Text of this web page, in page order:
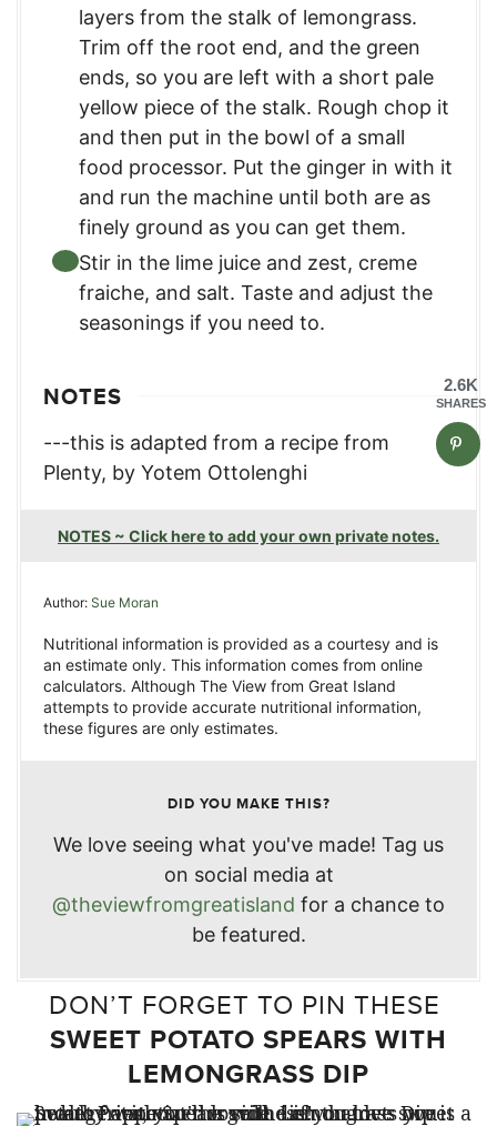
layers from the stalk of lemongrass.
Trim off the root end, and the green
ends, so you are left with a short pale
yellow piece of the stalk. Rough chop it
and then put in the bowl of a small
food processor. Put the ginger in with it
and run the machine until both are as
finely ground as you can get them.
Stir in the lime juice and zest, creme
fraiche, and salt. Taste and adjust the
seasonings if you need to.
NOTES
---this is adapted from a recipe from
Plenty, by Yotem Ottolenghi
NOTES ~ Click here to add your own private notes.
Author: Sue Moran
Nutritional information is provided as a courtesy and is
an estimate only. This information comes from online
calculators. Although The View from Great Island
attempts to provide accurate nutritional information,
these figures are only estimates.
DID YOU MAKE THIS?
We love seeing what you've made! Tag us
on social media at
@theviewfromgreatisland for a chance to
be featured.
DON’T FORGET TO PIN THESE
SWEET POTATO SPEARS WITH
LEMONGRASS DIP
2.6K
SHARES